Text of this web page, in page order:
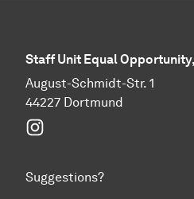
Staff Unit Equal
August-Schmidt-Str. 1
44227 Dortmund
Suggestions?